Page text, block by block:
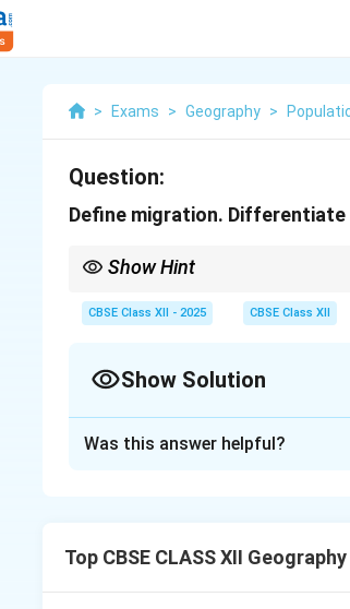
> Exams > Geography >
Question:
Define migration.
Show Hint
CBSE Class XII - 2025 CBSE Class XII
Show Solution
Push Factors (Reasons
Was this answer helpful?
Top CBSE CLASS XII